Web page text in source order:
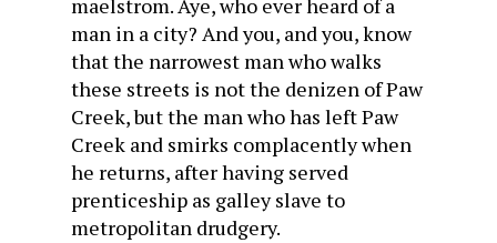
maelstrom. Aye, who ever heard of a
man in a city? And you, and you, know
that the narrowest man who walks
these streets is not the denizen of Paw
Creek, but the man who has left Paw
Creek and smirks complacently when
he returns, after having served
prenticeship as galley slave to
metropolitan drudgery.